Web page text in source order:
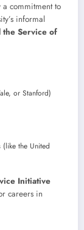
commitment to
informal
the Service of
or Stanford)
the United
Initiative
careers in